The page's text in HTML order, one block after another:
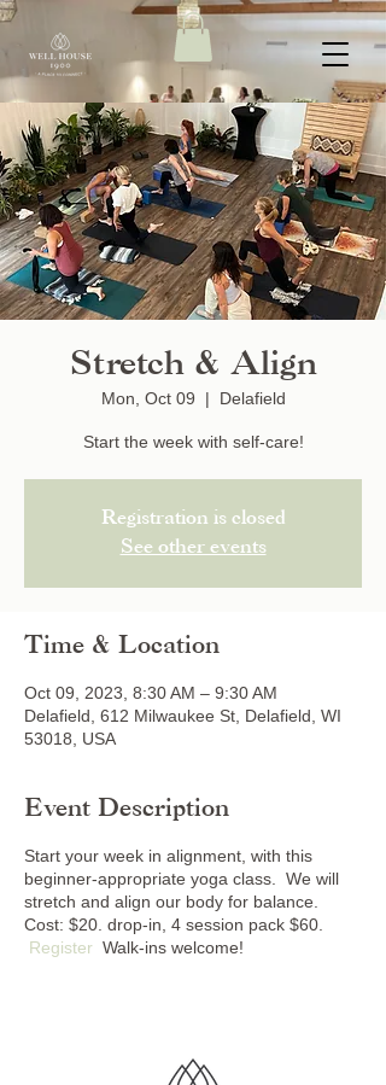
Stretch & Align
Mon, Oct 09
  |
Delafield
Start the week with self-care!
Registration is closed
See other events
Time & Location
Oct 09, 2023, 8:30 AM – 9:30 AM
Delafield, 612 Milwaukee St, Delafield, WI
53018, USA
Event Description
Start your week in alignment, with this
beginner-appropriate yoga class. We will
stretch and align our body for balance.
Cost: $20. drop-in, 4 session pack $60.
Register Walk-ins welcome!